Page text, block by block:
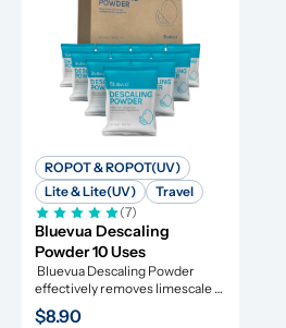
ROPOT & ROPOT(UV)
Lite & Lite(UV)
Travel
(7)
Bluevua Descaling
Powder 10 Uses
Bluevua Descaling Powder
effectively removes limescale
and extends appliance lifespan.
$8.90